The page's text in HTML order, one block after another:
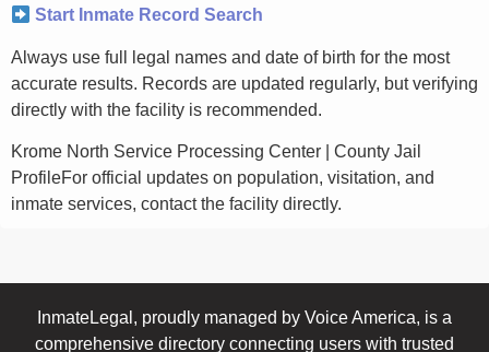
Start Inmate Record Search
Always use full legal names and date of birth for the most
accurate results. Records are updated regularly, but verifying
directly with the facility is recommended.
Krome North Service Processing Center | County Jail
ProfileFor official updates on population, visitation, and
inmate services, contact the facility directly.
InmateLegal, proudly managed by Voice America, is a
comprehensive directory connecting users with trusted